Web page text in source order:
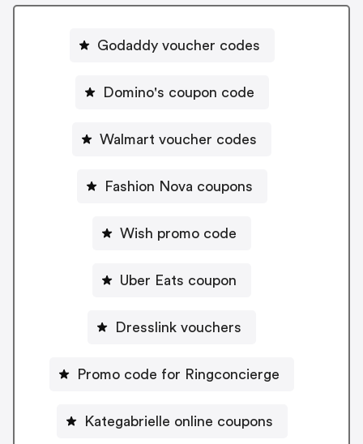
Godaddy voucher codes
Domino's coupon code
Walmart voucher codes
Fashion Nova coupons
Wish promo code
Uber Eats coupon
Dresslink vouchers
Promo code for Ringconcierge
Kategabrielle online coupons